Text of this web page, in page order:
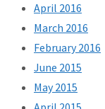
April 2016
March 2016
February 2016
June 2015
May 2015